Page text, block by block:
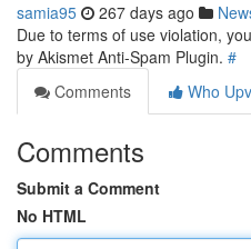
samia95 267 days ago
Due to terms of use violation,
by Akismet Anti-Spam Plugin. #
Comments
Who
Comments
Submit a Comment
No HTML